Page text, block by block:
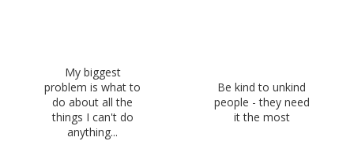
My biggest
problem is what to
do about all the
things I can't do
anything...
Be kind to unkind
people - they need
it the most